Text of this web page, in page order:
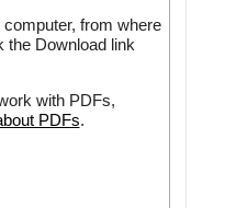
from where
the Download link
with PDFs,
PDFs.